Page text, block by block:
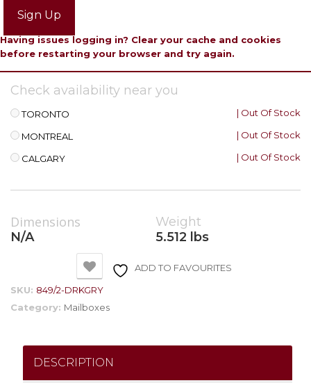
Sign Up
Having issues logging in? Clear your cache and cookies
before restarting your browser and try again.
Check availability near you
TORONTO | Out Of Stock
MONTREAL | Out Of Stock
CALGARY | Out Of Stock
Dimensions
N/A
Weight
5.512 lbs
ADD TO FAVOURITES
SKU: 849/2-DRKGRY
Category: Mailboxes
DESCRIPTION